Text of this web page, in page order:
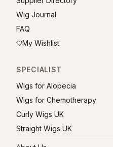
Wig Journal
FAQ
My Wishlist
SPECIALIST
Wigs for Alopecia
Wigs for Chemotherapy
Curly Wigs UK
Straight Wigs UK